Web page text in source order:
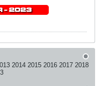
2014 2015 2016 2017 2018